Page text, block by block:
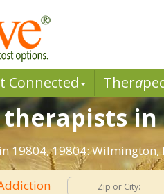
Connected Thera
in
19804, 19804: